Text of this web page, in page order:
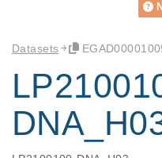
Datasets